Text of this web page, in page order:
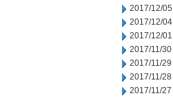
2017/12/05
2017/12/04
2017/12/01
2017/11/30
2017/11/29
2017/11/28
2017/11/27